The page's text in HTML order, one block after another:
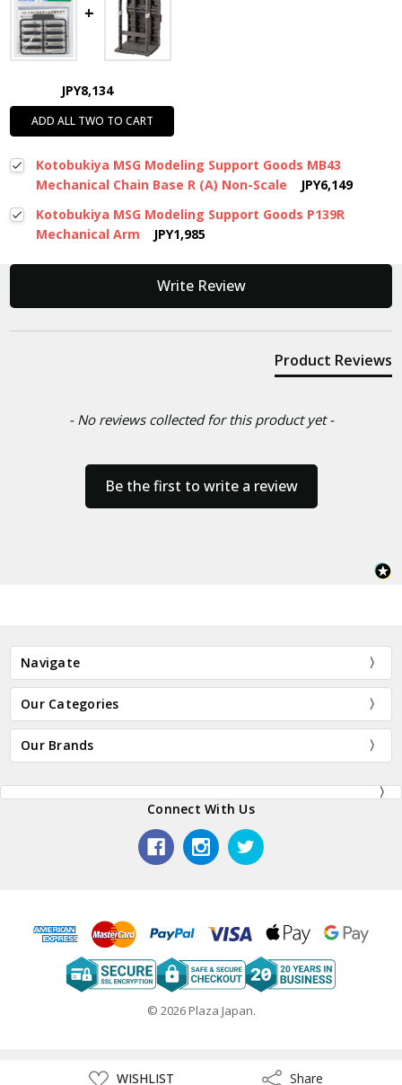
ADD WISHLIST ShareShare
JPY8,134
ADD ALL TWO TO CART
Kotobukiya MSG Modeling Support Goods MB43
Mechanical Chain Base R (A) Non-Scale
JPY6,149
Kotobukiya MSG Modeling Support Goods P139R
Mechanical Arm
JPY1,985
Write Review
Product Reviews
- No reviews collected for this product yet -
Be the first to write a review
New content loaded
Navigate
Our Categories
Our Brands
Connect With Us
© 2026 Plaza Japan.